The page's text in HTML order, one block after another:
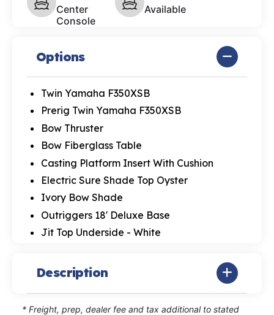
Center
Console
Available
Options
Twin Yamaha F350XSB
Prerig Twin Yamaha F350XSB
Bow Thruster
Bow Fiberglass Table
Casting Platform Insert With Cushion
Electric Sure Shade Top Oyster
Ivory Bow Shade
Outriggers 18' Deluxe Base
Jit Top Underside - White
Description
* Freight, prep, dealer fee and tax additional to stated